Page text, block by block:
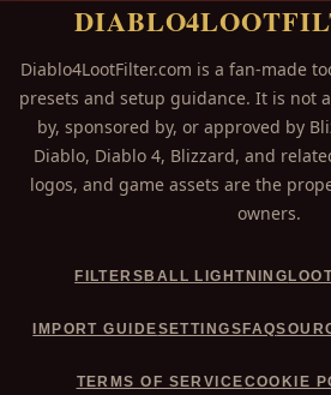
Diablo4LootFilter.com is a fan-made
presets and setup guidance. It is not
by, sponsored by, or approved by
Diablo, Diablo 4, Blizzard, and
logos, and game assets are the
owners.
FILTERS BALL LIGHTNING
IMPORT GUIDESETTINGS FAQ
TERMS OF SERVICECOOKIE